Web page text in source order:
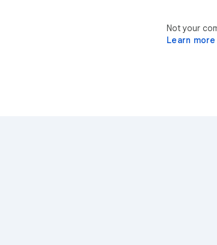
Not your
Learn